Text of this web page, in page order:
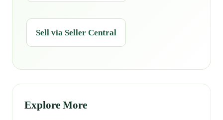
Sell via Seller Central
Explore More